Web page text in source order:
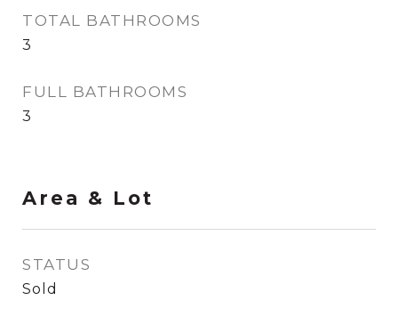
TOTAL BATHROOMS
3
FULL BATHROOMS
3
Area & Lot
STATUS
Sold